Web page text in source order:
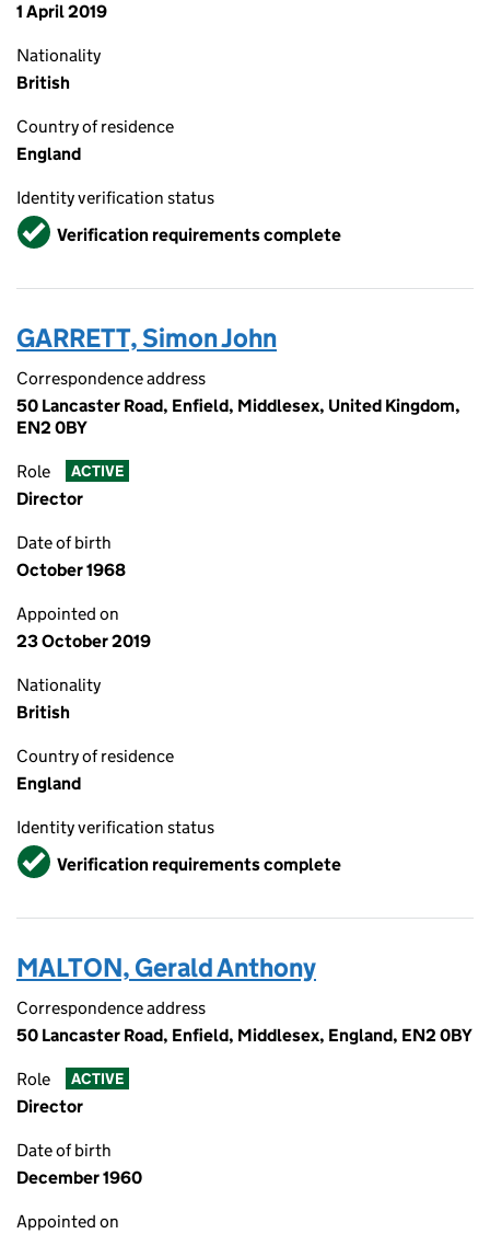
1 April 2019
Nationality
British
Country of residence
England
Identity verification status
VerifiedVerification requirements complete
GARRETT, Simon John
Correspondence address
50 Lancaster Road, Enfield, Middlesex, United Kingdom,
EN2 0BY
Role ACTIVE
Director
Date of birth
October 1968
Appointed on
23 October 2019
Nationality
British
Country of residence
England
Identity verification status
VerifiedVerification requirements complete
MALTON, Gerald Anthony
Correspondence address
50 Lancaster Road, Enfield, Middlesex, England, EN2 0BY
Role ACTIVE
Director
Date of birth
December 1960
Appointed on